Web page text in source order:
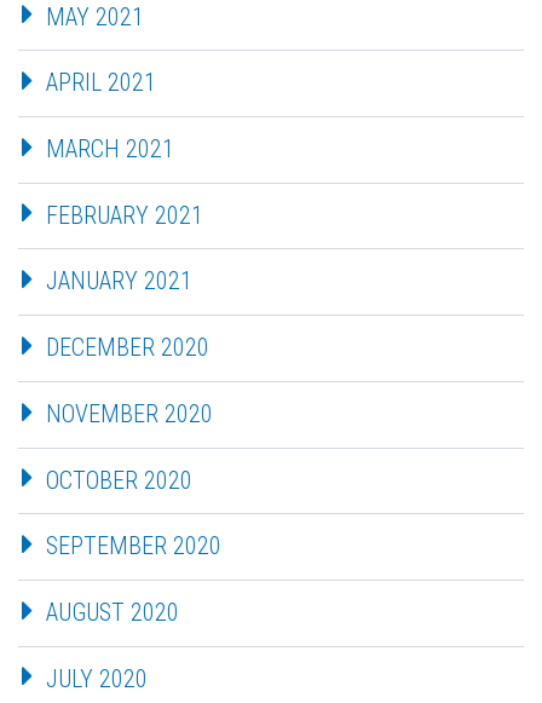
MAY 2021
APRIL 2021
MARCH 2021
FEBRUARY 2021
JANUARY 2021
DECEMBER 2020
NOVEMBER 2020
OCTOBER 2020
SEPTEMBER 2020
AUGUST 2020
JULY 2020